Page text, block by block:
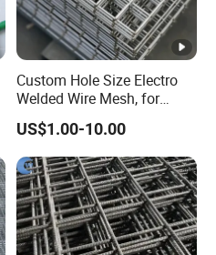
Custom Hole Size Electro
Welded Wire Mesh, for
Aviary, Chicken Rabbit
Cage, Farm Fence, Plaster
Concrete Reinforcement,
Machine Guard
US$1.00-10.00